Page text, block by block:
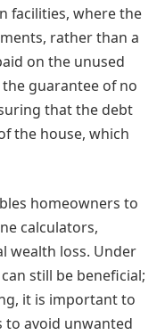
facilities, where the
rather than a
on the unused
guarantee of no
that the debt
the house, which
homeowners to
calculators,
wealth loss. Under
still be beneficial;
it is important to
to avoid unwanted